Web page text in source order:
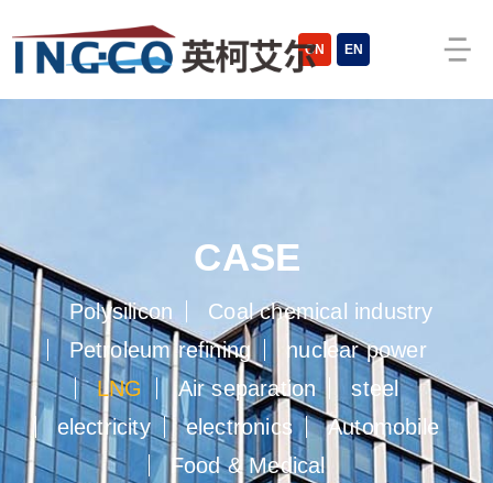
cn en
case
polysilicon
coal chemical industry
petroleum refining
nuclear power
lng
air separation
steel
electricity
electronics
automobile
food  medical